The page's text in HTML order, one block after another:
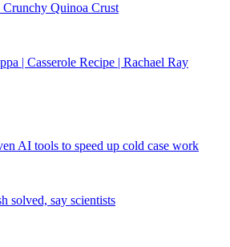
Quinoa Crust
| Casserole Recipe | Rachael Ray
AI tools to speed up cold case work
solved, say scientists